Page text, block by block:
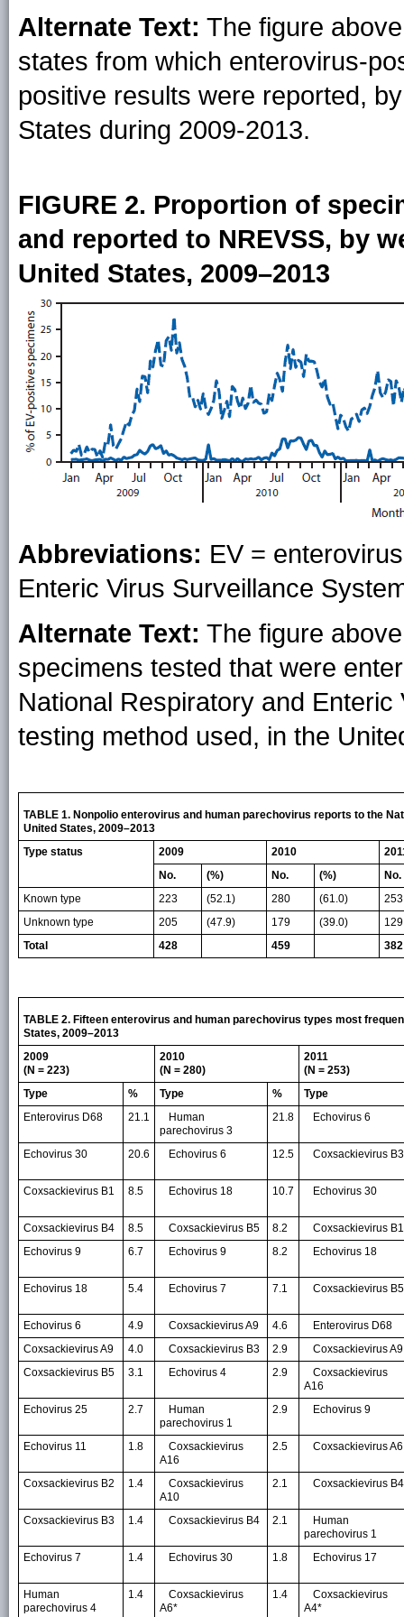
Alternate Text: The figure
states from which enterovirus-
positive results were reported,
States during 2009-2013.
FIGURE 2. Proportion of
and reported to NREVSS, by
United States, 2009–2013
Abbreviations: EV =
Enteric Virus Surveillance
Alternate Text: The figure
specimens tested that were
National Respiratory and
testing method used, in the
TABLE 1. Nonpolio enterovirus and human parechovirus reports to the
United States, 2009–2013
Type status
2009 2010
No.
(%) No. (%)
No.
Known type
223 (52.1) 280 (61.0)
253
Unknown type
205 (47.9) 179 (39.0)
129
Total
428 459 382
TABLE 2. Fifteen enterovirus and human parechovirus types most
States, 2009–2013
2009
(N = 223)
2010
(N = 280)
2011
(N = 253)
Type
% Type %
Type
Enterovirus D68
21.1
Human
parechovirus 3
21.8 Echovirus 6
Echovirus 30 20.6 Echovirus 6 12.5 Coxsackievirus B3
Coxsackievirus B1 8.5 Echovirus 18 10.7 Echovirus 30
Coxsackievirus B4 8.5 Coxsackievirus B5 8.2
Coxsackievirus B1
Echovirus 9
6.7 Echovirus 9 8.2 Echovirus 18
Echovirus 18 5.4 Echovirus 7 7.1 Coxsackievirus B5
Echovirus 6 4.9 Coxsackievirus A9 4.6
Enterovirus D68
Coxsackievirus A9
4.0 Coxsackievirus B3 2.9
Coxsackievirus A9
Coxsackievirus B5
3.1 Echovirus 4 2.9
Coxsackievirus
A16
Echovirus 25
2.7
Human
parechovirus 1
2.9 Echovirus 9
Echovirus 11 1.8
Coxsackievirus
A16
2.5 Coxsackievirus A6
Coxsackievirus B2 1.4
Coxsackievirus
A10
2.1 Coxsackievirus B4
Coxsackievirus B3 1.4 Coxsackievirus B4 2.1
Human
parechovirus 1
Echovirus 7
1.4 Echovirus 30 1.8 Echovirus 17
Human
parechovirus 4
1.4
Coxsackievirus
A6*
1.4
Coxsackievirus
A4*